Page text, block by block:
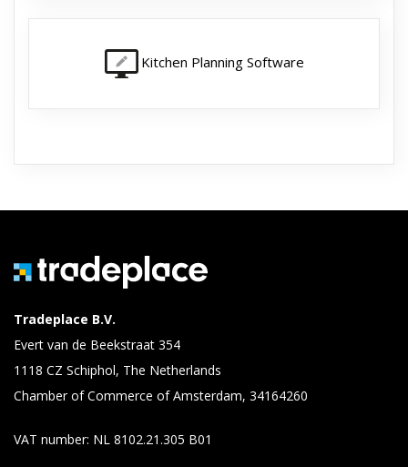
Kitchen Planning Software
Tradeplace B.V.
Evert van de Beekstraat 354
1118 CZ Schiphol, The Netherlands
Chamber of Commerce of Amsterdam, 34164260
VAT number: NL 8102.21.305 B01